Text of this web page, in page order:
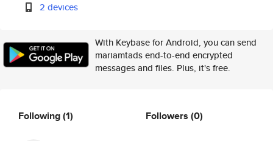
2 devices
With Keybase for Android, you can send
mariamtads end-to-end encrypted
messages and files. Plus, it's free.
Following(1) Followers (0)